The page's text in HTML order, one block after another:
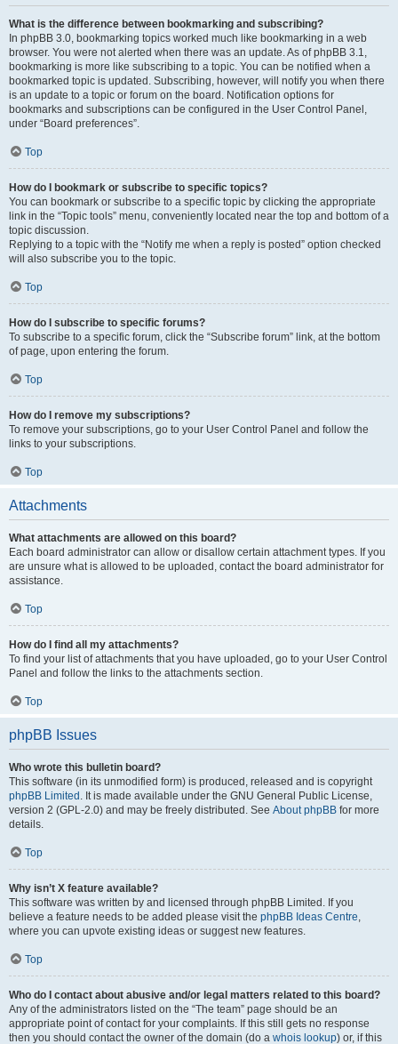
What is the difference between bookmarking and subscribing?
In phpBB 3.0, bookmarking topics worked much like bookmarking in a web
browser. You were not alerted when there was an update. As of phpBB 3.1,
bookmarking is more like subscribing to a topic. You can be notified when a
bookmarked topic is updated. Subscribing, however, will notify you when there
is an update to a topic or forum on the board. Notification options for
bookmarks and subscriptions can be configured in the User Control Panel,
under “Board preferences”.
Top
How do I bookmark or subscribe to specific topics?
You can bookmark or subscribe to a specific topic by clicking the appropriate
link in the “Topic tools” menu, conveniently located near the top and bottom of a
topic discussion.
Replying to a topic with the “Notify me when a reply is posted” option checked
will also subscribe you to the topic.
Top
How do I subscribe to specific forums?
To subscribe to a specific forum, click the “Subscribe forum” link, at the bottom
of page, upon entering the forum.
Top
How do I remove my subscriptions?
To remove your subscriptions, go to your User Control Panel and follow the
links to your subscriptions.
Top
Attachments
What attachments are allowed on this board?
Each board administrator can allow or disallow certain attachment types. If you
are unsure what is allowed to be uploaded, contact the board administrator for
assistance.
Top
How do I find all my attachments?
To find your list of attachments that you have uploaded, go to your User Control
Panel and follow the links to the attachments section.
Top
phpBB Issues
Who wrote this bulletin board?
This software (in its unmodified form) is produced, released and is copyright
phpBB Limited . It is made available under the GNU General Public License,
version 2 (GPL-2.0) and may be freely distributed. See About phpBB for more
details.
Top
Why isn’t X feature available?
This software was written by and licensed through phpBB Limited. If you
believe a feature needs to be added please visit the phpBB Ideas Centre,
where you can upvote existing ideas or suggest new features.
Top
Who do I contact about abusive and/or legal matters related to this board?
Any of the administrators listed on the “The team” page should be an
appropriate point of contact for your complaints. If this still gets no response
then you should contact the owner of the domain (do a whois lookup) or, if this